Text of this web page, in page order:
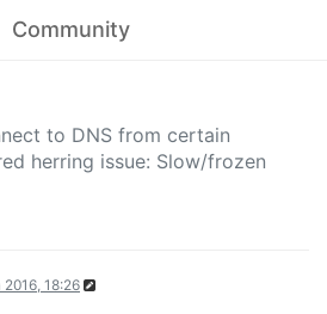
Community
to DNS from certain
herring issue: Slow/frozen
2016, 18:26